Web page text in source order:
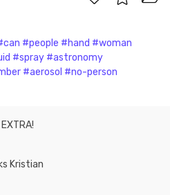
#people #hand #woman
#spray #astronomy
#aerosol #no-person
EXTRA!
Kristian